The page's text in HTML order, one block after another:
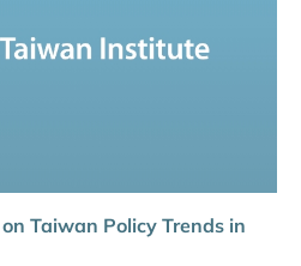
Taiwan Policy Trends in